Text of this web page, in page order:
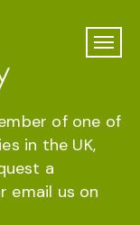
of one of
in the UK,
a
email us on